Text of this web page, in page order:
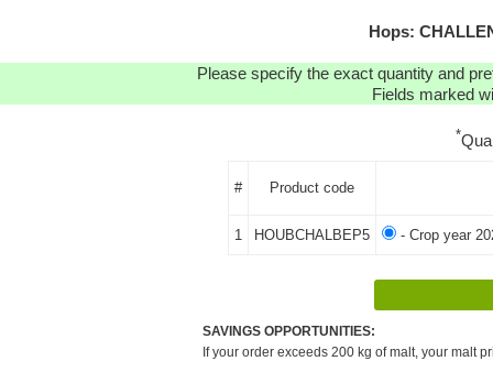
Hops:
Please specify the exact quantity and
Fields marked
*
# Product code
1 HOUBCHALBEP5 - Crop year
SAVINGS OPPORTUNITIES:
If your order exceeds 200 kg of malt, your malt